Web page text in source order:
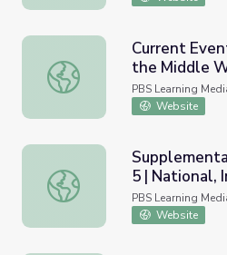
Current Events Rubric |
Current
the Middle
Writing
PBS Learning
Website
Supplemental Spanish
5 | National,
Current
Audio
PBS Learning
Website